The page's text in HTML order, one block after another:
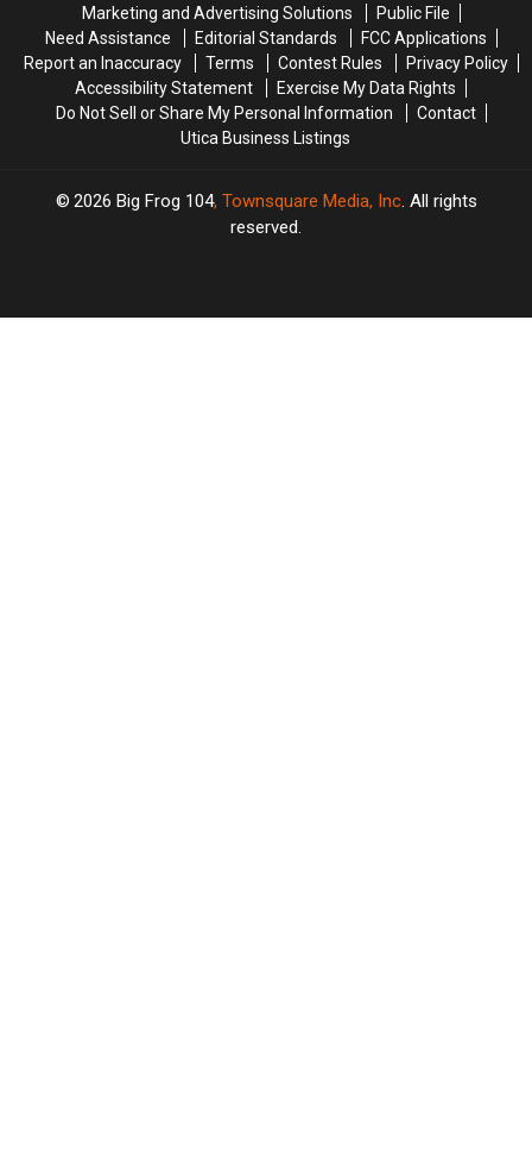
Marketing and Advertising Solutions
Public File
Need Assistance
Editorial Standards
FCC Applications
Report an Inaccuracy
Terms Contest Rules
Privacy Policy
Accessibility Statement
Exercise My Data Rights
Do Not Sell or Share My Personal Information
Contact
Utica Business Listings
2026 Big Frog 104, Townsquare Media, Inc. All rights
reserved.